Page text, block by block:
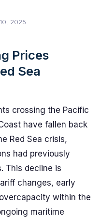
2025
Prices
Sea
crossing the Pacific
have fallen back
Red Sea crisis,
had previously
This decline is
changes, early
within the
maritime